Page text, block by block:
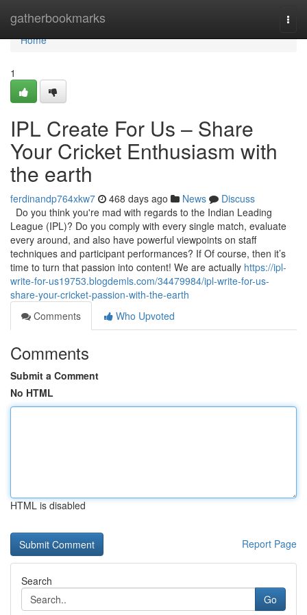
gatherbookmarks
Home
Home
1
IPL Create For Us – Share
Your Cricket Enthusiasm with
the earth
ferdinandp764xkw7 468 days ago News
Discuss
Do you think you're mad with regards to the Indian Leading
League (IPL)? Do you comply with every single match, evaluate
every around, and also have powerful viewpoints on staff
techniques and participant performances? If Of course, then it’s
time to turn that passion into content! We are actually https://ipl-
write-for-us19753.blogdemls.com/34479984/ipl-write-for-us-
share-your-cricket-passion-with-the-earth
Comments
Who Upvoted
Comments
Submit a Comment
No HTML
HTML is disabled
Report Page
Search
Go